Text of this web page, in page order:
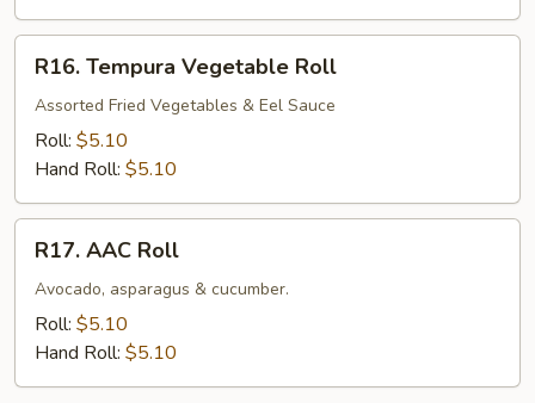
Tempura
Vegetable
Roll
R16. Tempura Vegetable Roll
Assorted Fried Vegetables & Eel Sauce
Roll: $5.10
Hand Roll: $5.10
AAC
Roll
R17. AAC Roll
Avocado, asparagus & cucumber.
Roll: $5.10
Hand Roll: $5.10